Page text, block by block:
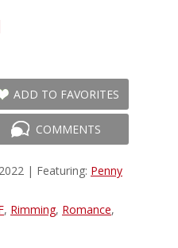
ADD TO FAVORITES
COMMENTS
| Featuring: Penny
, Rimming, Romance,